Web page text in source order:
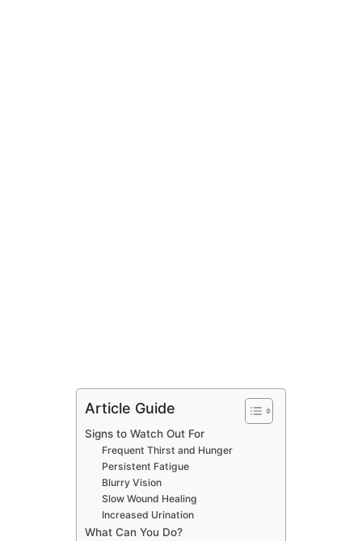
Article Guide
Signs to Watch Out For
Frequent Thirst and Hunger
Persistent Fatigue
Blurry Vision
Slow Wound Healing
Increased Urination
What Can You Do?